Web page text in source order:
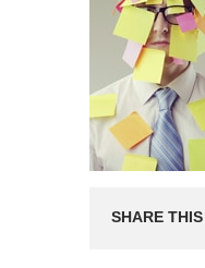
SHARE